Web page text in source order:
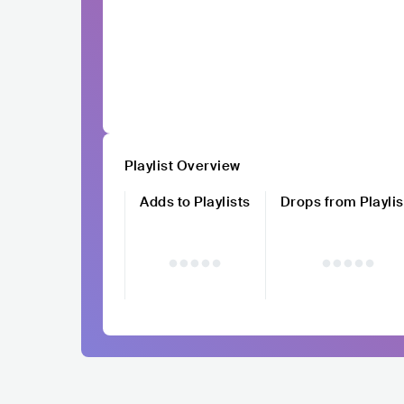
Playlist Overview
Adds to Playlists
Drops from